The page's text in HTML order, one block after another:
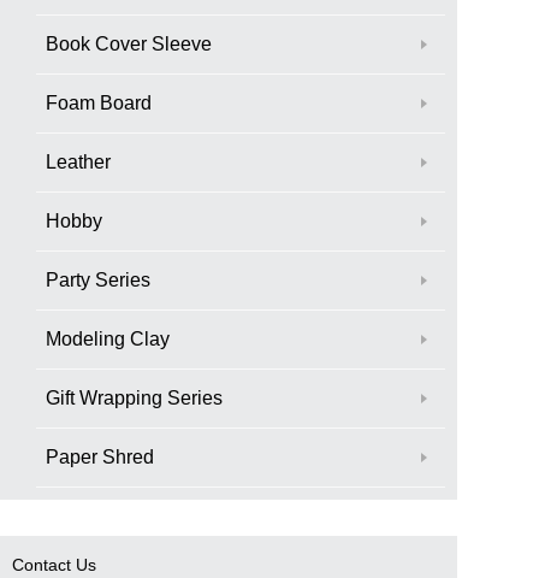
Book Cover Sleeve
Foam Board
Leather
Hobby
Party Series
Modeling Clay
Gift Wrapping Series
Paper Shred
Contact Us